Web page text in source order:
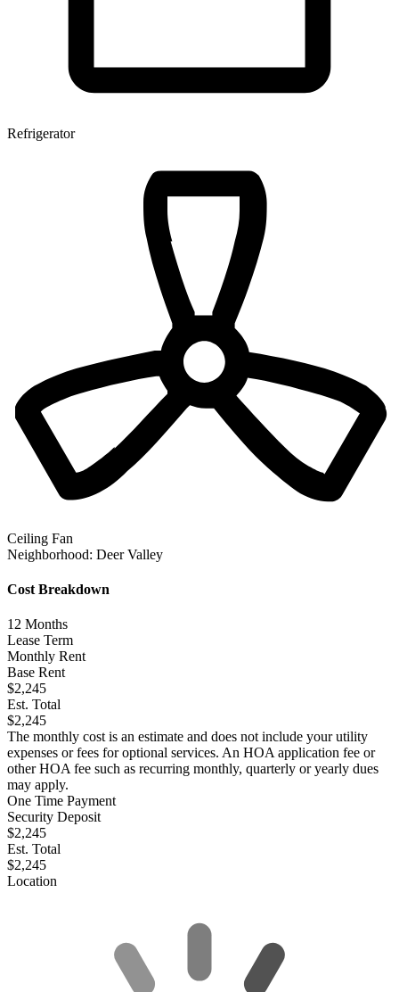
Refrigerator
Ceiling Fan
Neighborhood: Deer Valley
Cost Breakdown
12 Months
Lease Term
Monthly Rent
Base Rent
$2,245
Est. Total
$2,245
The monthly cost is an estimate and does not include your utility
expenses or fees for optional services. An HOA application fee or
other HOA fee such as recurring monthly, quarterly or yearly dues
may apply.
One Time Payment
Security Deposit
$2,245
Est. Total
$2,245
Location